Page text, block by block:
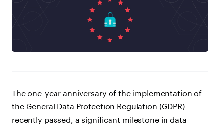
The one-year anniversary of the implementation of
the General Data Protection Regulation (GDPR)
recently passed, a significant milestone in data